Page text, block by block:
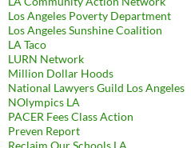
Los Angeles Poverty Department
Los Angeles Sunshine Coalition
LA Taco
LURN Network
Million Dollar Hoods
National Lawyers Guild Los Angeles
NOlympics LA
PACER Fees Class Action
Preven Report
Reclaim Our Schools LA